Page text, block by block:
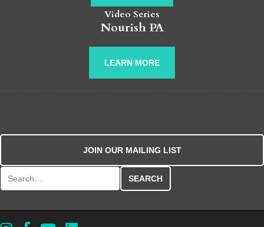
Video Series
Nourish PA
LEARN MORE
JOIN OUR MAILING LIST